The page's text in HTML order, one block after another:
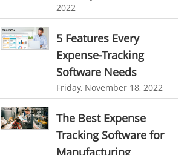
B2B Ecommerce Industry
Enterprise Desktop Solution
Education Industry
Travel Industry
Manufacturing Industry
Freelance Industry
advanced dashboard
project management dashboard
invoice creator
invoicing software
business invoice template
project invoicing software
Cloud based project management
time tracking tool
Time Tracker
2022
5 Features Every
Expense-Tracking
Software Needs
Friday, November 18, 2022
The Best Expense
Tracking Software for
Manufacturing